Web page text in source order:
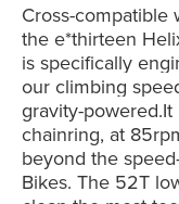
Cross-compatible
the e*thirteen
isspecifically
our climbing
gravity-powered.It
chainring, at
beyond the
Bikes. The 52T